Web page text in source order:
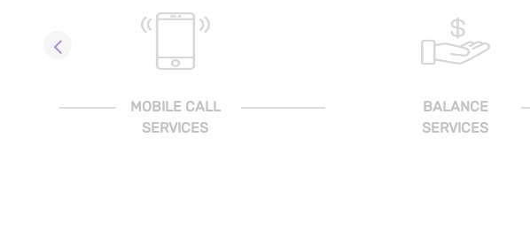
MOBILE CALL
SERVICES
BALANCE
SERVICES